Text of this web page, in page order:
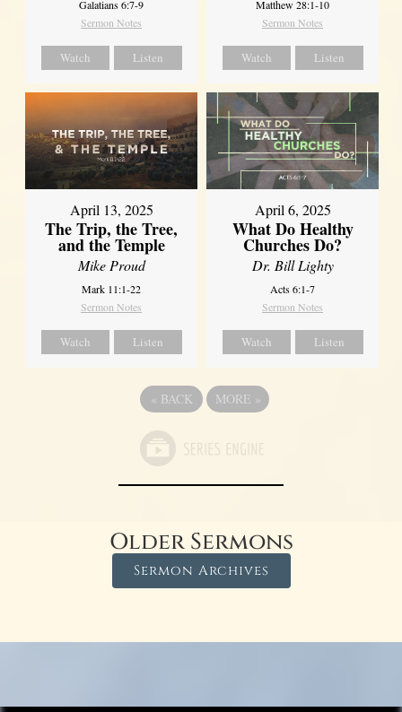
Galatians 6:7-9
Sermon Notes
Watch Listen
Matthew 28:1-10
Sermon Notes
Watch Listen
April 13, 2025
The Trip, the Tree,
and the Temple
Mike Proud
Mark 11:1-22
Sermon Notes
Watch Listen
April 6, 2025
What Do Healthy
Churches Do?
Dr. Bill Lighty
Acts 6:1-7
Sermon Notes
Watch Listen
« BACK MORE »
Older Sermons
Sermon Archives